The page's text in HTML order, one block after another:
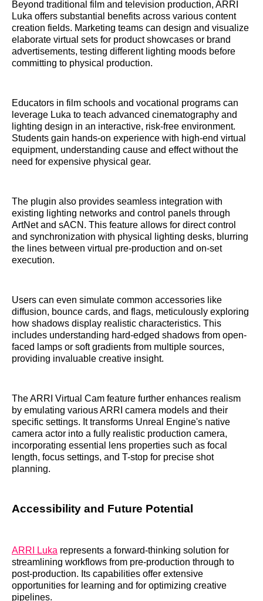
Beyond traditional film and television production, ARRI
Luka offers substantial benefits across various content
creation fields. Marketing teams can design and visualize
elaborate virtual sets for product showcases or brand
advertisements, testing different lighting moods before
committing to physical production.
Educators in film schools and vocational programs can
leverage Luka to teach advanced cinematography and
lighting design in an interactive, risk-free environment.
Students gain hands-on experience with high-end virtual
equipment, understanding cause and effect without the
need for expensive physical gear.
The plugin also provides seamless integration with
existing lighting networks and control panels through
ArtNet and sACN. This feature allows for direct control
and synchronization with physical lighting desks, blurring
the lines between virtual pre-production and on-set
execution.
Users can even simulate common accessories like
diffusion, bounce cards, and flags, meticulously exploring
how shadows display realistic characteristics. This
includes understanding hard-edged shadows from open-
faced lamps or soft gradients from multiple sources,
providing invaluable creative insight.
The ARRI Virtual Cam feature further enhances realism
by emulating various ARRI camera models and their
specific settings. It transforms Unreal Engine's native
camera actor into a fully realistic production camera,
incorporating essential lens properties such as focal
length, focus settings, and T-stop for precise shot
planning.
Accessibility and Future Potential
ARRI Luka represents a forward-thinking solution for
streamlining workflows from pre-production through to
post-production. Its capabilities offer extensive
opportunities for learning and for optimizing creative
pipelines.